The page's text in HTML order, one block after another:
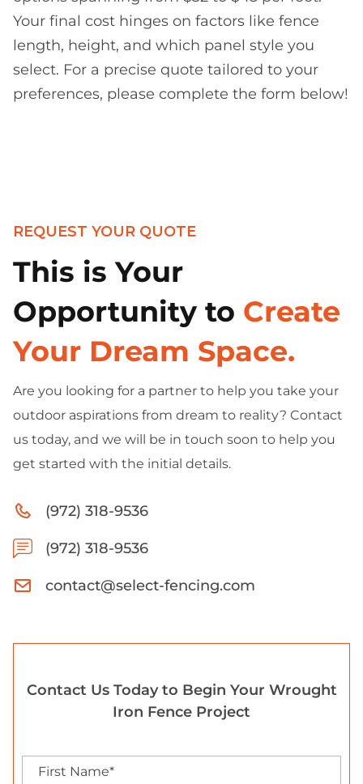
Your final cost hinges on factors like fence
length, height, and which panel style you
select. For a precise quote tailored to your
preferences, please complete the form below!
REQUEST YOUR QUOTE
This is Your
Opportunity to Create
Your Dream Space.
Are you looking for a partner to help you take your
outdoor aspirations from dream to reality? Contact
us today, and we will be in touch soon to help you
get started with the initial details.
(972) 318-9536
(972) 318-9536
contact@select-fencing.com
Contact Us Today to Begin Your Wrought
Iron Fence Project